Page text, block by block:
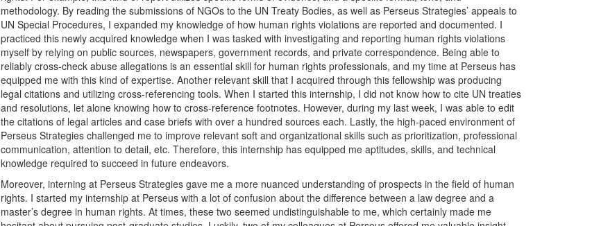
methodology. By reading the submissions of NGOs to the UN Treaty Bodies, as well as Perseus Strategies’ appeals to
UN Special Procedures, I expanded my knowledge of how human rights violations are reported and documented. I
practiced this newly acquired knowledge when I was tasked with investigating and reporting human rights violations
myself by relying on public sources, newspapers, government records, and private correspondence. Being able to
reliably cross-check abuse allegations is an essential skill for human rights professionals, and my time at Perseus has
equipped me with this kind of expertise. Another relevant skill that I acquired through this fellowship was producing
legal citations and utilizing cross-referencing tools. When I started this internship, I did not know how to cite UN treaties
and resolutions, let alone knowing how to cross-reference footnotes. However, during my last week, I was able to edit
the citations of legal articles and case briefs with over a hundred sources each. Lastly, the high-paced environment of
Perseus Strategies challenged me to improve relevant soft and organizational skills such as prioritization, professional
communication, attention to detail, etc. Therefore, this internship has equipped me aptitudes, skills, and technical
knowledge required to succeed in future endeavors.
Moreover, interning at Perseus Strategies gave me a more nuanced understanding of prospects in the field of human
rights. I started my internship at Perseus with a lot of confusion about the difference between a law degree and a
master’s degree in human rights. At times, these two seemed undistinguishable to me, which certainly made me